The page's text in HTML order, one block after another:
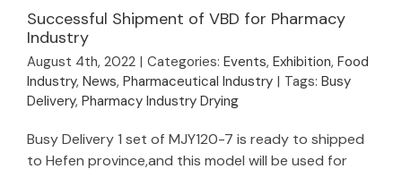
of VBD for Pharmacy
Industry
Successful Shipment of VBD for Pharmacy
Industry
August 4th, 2022 | Categories: Events, Exhibition, Food
Industry, News, Pharmaceutical Industry | Tags: Busy
Delivery, Pharmacy Industry Drying
Busy Delivery 1 set of MJY120-7 is ready to shipped
to Hefen province,and this model will be used for